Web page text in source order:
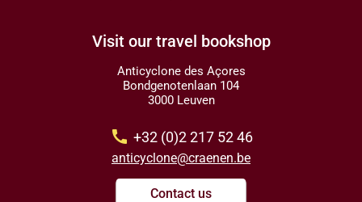
Visit our travel bookshop
Anticyclone des Açores
Bondgenotenlaan 104
3000 Leuven
call +32 (0)2 217 52 46
anticyclone@craenen.be
Contact us